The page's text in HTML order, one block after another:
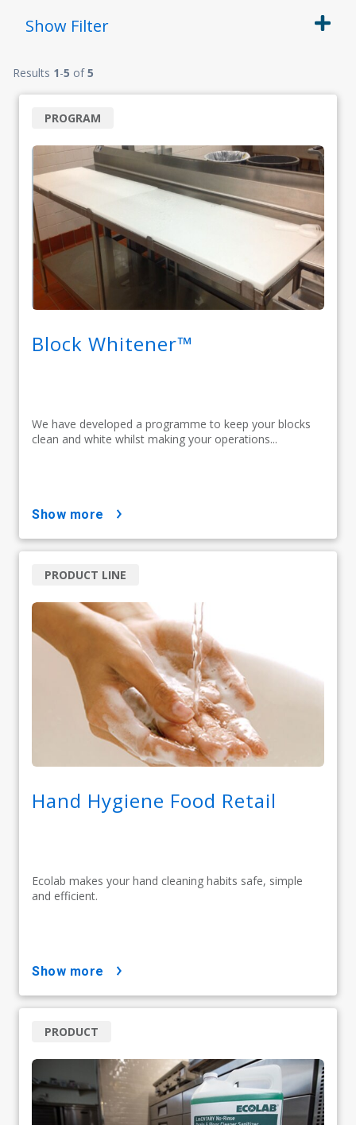
Show Filter
Results 1-5 of5
Block Whitener™
We have developed a programme to keep your blocks
clean and white whilst making your operations...
PROGRAM
show more
Hand Hygiene Food Retail
Ecolab makes your hand cleaning habits safe, simple
and efficient.
PRODUCT LINE
show more
PRODUCT